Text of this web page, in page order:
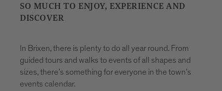
SO MUCH TO ENJOY, EXPERIENCE AND
DISCOVER
In Brixen, there is plenty to do all year round. From
guided tours and walks to events of all shapes and
sizes, there’s something for everyone in the town’s
events calendar.